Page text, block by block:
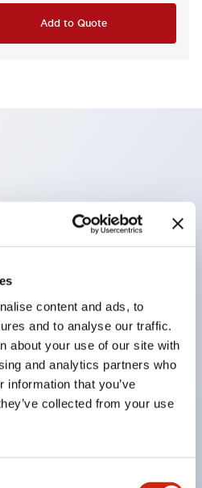
content and ads, to
and to analyse our traffic.
about your use of our site with
and analytics partners who
information that you’ve
collected from your use
Add to Quote
range of applications from
to FA fields
inside the LED bulb
IP40 and IP65. (IEC
Compliant with EN
CCC certified products
to &Phi22 flash silhouette